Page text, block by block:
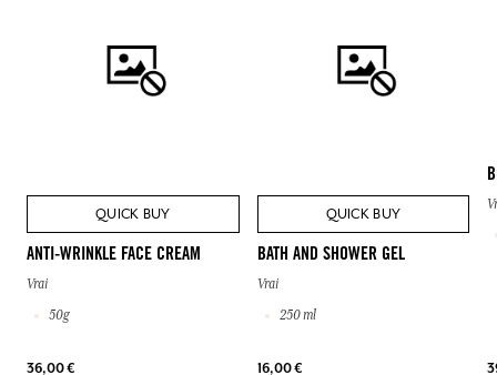
QUICK BUY
ANTI-WRINKLE FACE CREAM
Vrai
50g
36,00 €
QUICK BUY
BATH AND SHOWER GEL
Vrai
250 ml
16,00 €